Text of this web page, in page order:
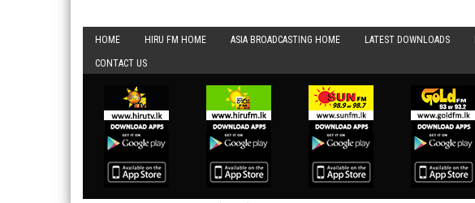
HOME HIRU FM HOME ASIA BROADCASTING HOME LATEST DOWNLOADS
CONTACT US